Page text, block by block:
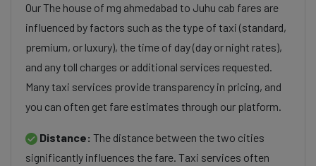
Our The house of mg ahmedabad to Juhu cab fares are
influenced by factors such as the type of taxi (standard,
premium, or luxury), the time of day (day or night rates),
and any toll charges or additional services requested.
Many taxi services provide transparency in pricing, and
you can often get fare estimates through our platform.
Distance: The distance between the two cities
significantly influences the fare. Taxi services often